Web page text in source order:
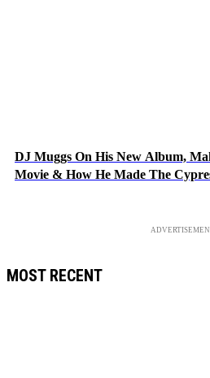
DJ Muggs On His New Album,
Movie & How He Made The
MOST RECENT